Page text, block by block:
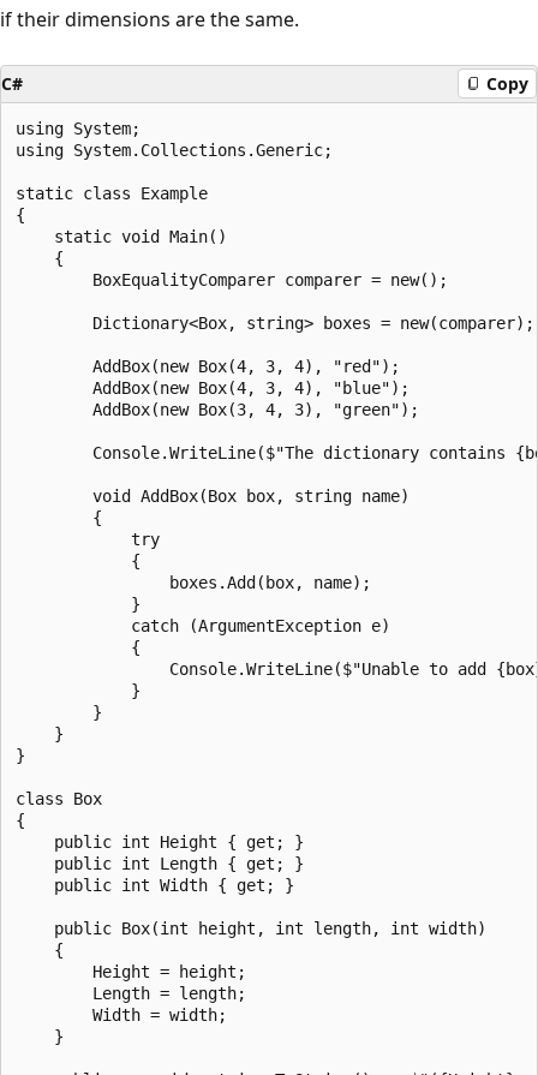
if their dimensions are the same.
C# Copy
using System;
using System.Collections.Generic;
static class Example
{
    static void Main()
    {
        BoxEqualityComparer comparer = new();
        Dictionary<Box, string> boxes = new(comparer);
        AddBox(new Box(4, 3, 4), "red");
        AddBox(new Box(4, 3, 4), "blue");
        AddBox(new Box(3, 4, 3), "green");
Console.WriteLine($"The dictionary contains
        void AddBox(Box box, string name)
        {
            try
            {
                boxes.Add(box, name);
            }
            catch (ArgumentException e)
            {
Console.WriteLine($"Unable to add
            }
        }
    }
}
class Box
{
    public int Height { get; }
    public int Length { get; }
    public int Width { get; }
    public Box(int height, int length, int width)
    {
        Height = height;
        Length = length;
        Width = width;
    }